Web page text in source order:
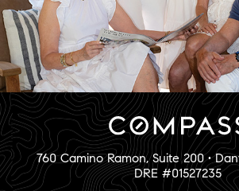
760 Camino Ramon, Suite 200 •
DRE #01527235